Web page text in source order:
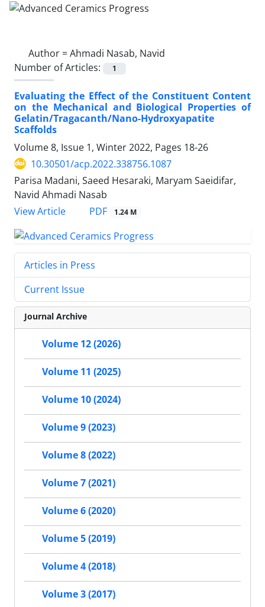
Author =Ahmadi Nasab, Navid
Number of Articles:
1
Evaluating the Effect of the Constituent Content
on the Mechanical and Biological Properties of
Gelatin/Tragacanth/Nano-Hydroxyapatite
Scaffolds
Volume 8, Issue 1, Winter 2022, Pages 18-26
10.30501/acp.2022.338756.1087
Parisa Madani, Saeed Hesaraki, Maryam Saeidifar,
Navid Ahmadi Nasab
View Article
PDF 1.24 M
Articles in Press
Current Issue
Journal Archive
Volume 12 (2026)
Volume 11 (2025)
Volume 10 (2024)
Volume 9 (2023)
Volume 8 (2022)
Volume 7 (2021)
Volume 6 (2020)
Volume 5 (2019)
Volume 4 (2018)
Volume 3 (2017)